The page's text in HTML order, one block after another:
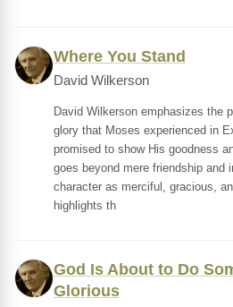
Where You Stand
David Wilkerson
David Wilkerson emphasizes the
glory that Moses experienced in
promised to show His goodness
goes beyond mere friendship and
character as merciful, gracious,
highlights th
God Is About to Do
Glorious